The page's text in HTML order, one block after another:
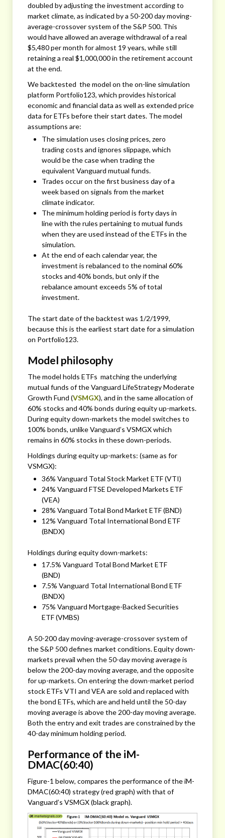
doubled by adjusting the investment according to
market climate, as indicated by a 50-200 day moving-
average-crossover system of the S&P 500. This
would have allowed an average withdrawal of a real
$5,480 per month for almost 19 years, while still
retaining a real $1,000,000 in the retirement account
at the end.
We backtested the model on the on-line simulation
platform Portfolio123, which provides historical
economic and financial data as well as extended price
data for ETFs before their start dates. The model
assumptions are:
The simulation uses closing prices, zero
trading costs and ignores slippage, which
would be the case when trading the
equivalent Vanguard mutual funds.
Trades occur on the first business day of a
week based on signals from the market
climate indicator.
The minimum holding period is forty days in
line with the rules pertaining to mutual funds
when they are used instead of the ETFs in the
simulation.
At the end of each calendar year, the
investment is rebalanced to the nominal 60%
stocks and 40% bonds, but only if the
rebalance amount exceeds 5% of total
investment.
The start date of the backtest was 1/2/1999,
because this is the earliest start date for a simulation
on Portfolio123.
Model philosophy
The model holds ETFs matching the underlying
mutual funds of the Vanguard LifeStrategy Moderate
Growth Fund (VSMGX), and in the same allocation of
60% stocks and 40% bonds during equity up-markets.
During equity down-markets the model switches to
100% bonds, unlike Vanguard’s VSMGX which
remains in 60% stocks in these down-periods.
Holdings during equity up-markets: (same as for
VSMGX):
36% Vanguard Total Stock Market ETF (VTI)
24% Vanguard FTSE Developed Markets ETF
(VEA)
28% Vanguard Total Bond Market ETF (BND)
12% Vanguard Total International Bond ETF
(BNDX)
Holdings during equity down-markets:
17.5% Vanguard Total Bond Market ETF
(BND)
7.5% Vanguard Total International Bond ETF
(BNDX)
75% Vanguard Mortgage-Backed Securities
ETF (VMBS)
A 50-200 day moving-average-crossover system of
the S&P 500 defines market conditions. Equity down-
markets prevail when the 50-day moving average is
below the 200-day moving average, and the opposite
for up-markets. On entering the down-market period
stock ETFs VTI and VEA are sold and replaced with
the bond ETFs, which are and held until the 50-day
moving average is above the 200-day moving average.
Both the entry and exit trades are constrained by the
40-day minimum holding period.
Performance of the iM-
DMAC(60:40)
Figure-1 below, compares the performance of the iM-
DMAC(60:40) strategy (red graph) with that of
Vanguard’s VSMGX (black graph).